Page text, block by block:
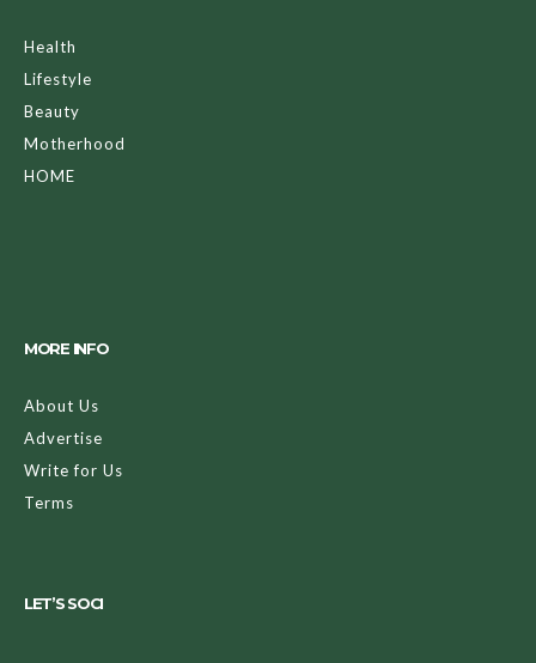
Health
Lifestyle
Beauty
Motherhood
HOME
MORE INFO
About Us
Advertise
Write for Us
Terms
LET’S SOCI